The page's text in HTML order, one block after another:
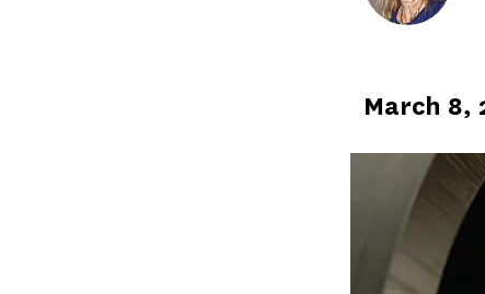
Published
on
March 8,